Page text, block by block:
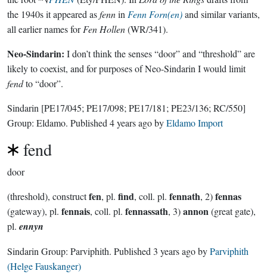
the 1940s it appeared asfennin Fenn Forn(en)and similar variants,
all earlier names forFen Hollen(WR/341).
Neo-Sindarin: I don’t think the senses “door” and “threshold” are
likely to coexist, and for purposes of Neo-Sindarin I would limit
fendto “door”.
Sindarin [PE17/045; PE17/098; PE17/181; PE23/136; RC/550]
Group: Eldamo. Published 4 years agobyEldamo Import
fend
door
(threshold), constructfen, pl. find, coll. pl. fennath, 2)fennas
(gateway), pl. fennais, coll. pl. fennassath, 3)annon(great gate),
pl. ennyn
Sindarin Group: Parviphith. Published 3 years agobyParviphith
(Helge Fauskanger)